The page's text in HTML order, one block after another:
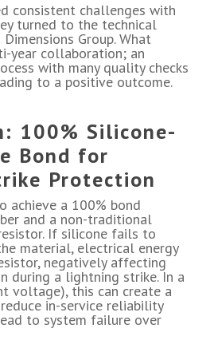
consistent challenges with
turned to the technical
Group. What
year collaboration; an
with many quality checks
to a positive outcome.
100% Silicone-
Bond for
Protection
achieve a 100% bond
and a non-traditional
If silicone fails to
material, electrical energy
negatively affecting
during a lightning strike. In a
voltage), this can create a
in-service reliability
to system failure over